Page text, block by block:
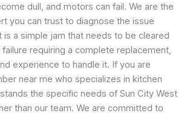
dull, and motors can fail. We are the
you can trust to diagnose the issue
is a simple jam that needs to be cleared
requiring a complete replacement,
experience to handle it. If you are
near me who specializes in kitchen
the specific needs of Sun City West
than our team. We are committed to